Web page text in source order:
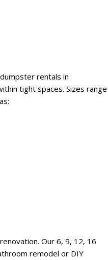
rentals in
tight spaces. Sizes range
Our 6, 9, 12, 16
remodel or DIY